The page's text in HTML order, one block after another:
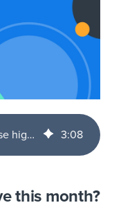
What's new? January release highlights 3:08
this month?